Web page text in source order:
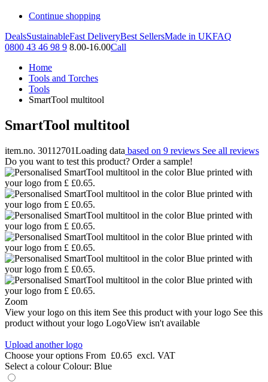
Continue shopping
DealsSustainableFast DeliveryBest SellersMade in UKFAQ
0800 43 46 98 9 8.00-16.00Call
Home
Tools and Torches
Tools
SmartTool multitool
SmartTool multitool
item.no. 30112701Loading data based on 9 reviews See all reviews
Do you want to test this product? Order a sample!
Zoom
View your logo on this item See this product with your logo See this
product without your logo LogoView isn't available
Upload another logo
Choose your options From £0.65 excl. VAT
Select a colour Colour: Blue